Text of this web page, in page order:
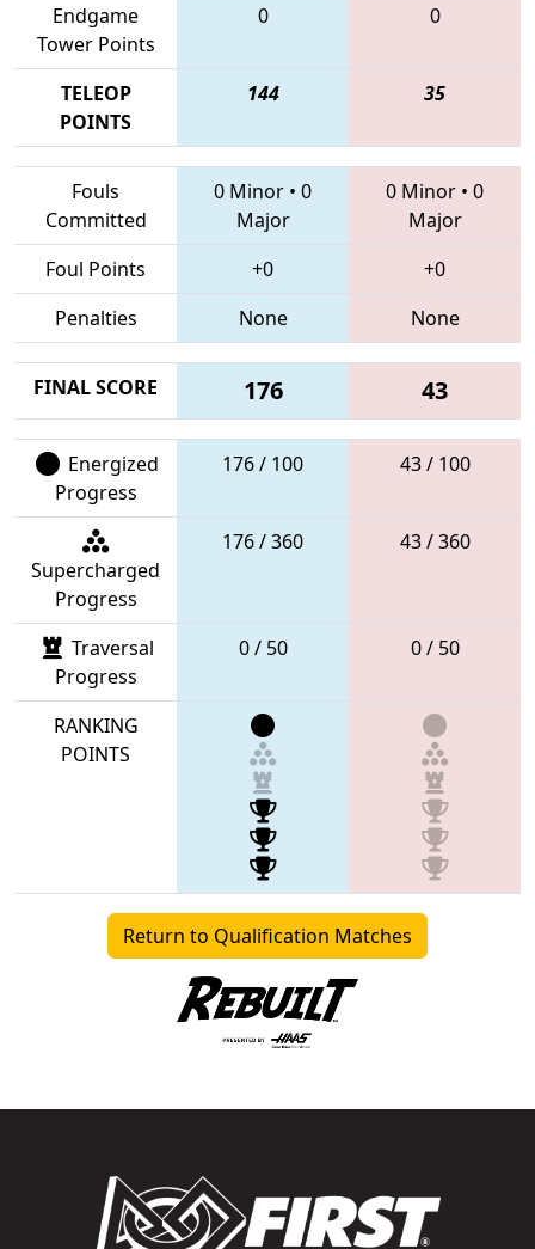
Endgame
Tower Points
0 0
TELEOP
POINTS
144 35
Fouls
Committed
0 Minor • 0
Major
0 Minor • 0
Major
Foul Points
+0
+0
Penalties
None None
FINAL SCORE 176 43
Energized
Progress
176 / 100 43 / 100
Supercharged
Progress
176 / 360 43 / 360
Traversal
Progress
0 / 50 0 / 50
RANKING
POINTS
Return to Qualification Matches